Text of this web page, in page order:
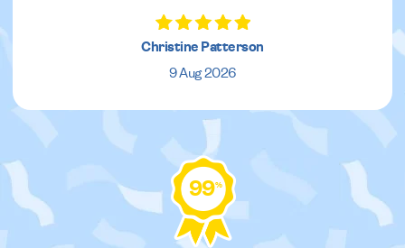
Christine Patterson
9 Aug 2026
99%